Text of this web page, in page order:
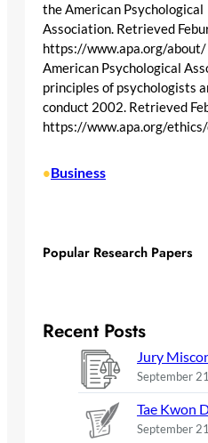
the American Psychological
Association. Retrieved
https://www.apa.org/about/
American Psychological
principles of psychologists
conduct 2002. Retrieved
https://www.apa.org/
•Business
Popular Research Papers
Recent Posts
Jury
September
Tae Kwon
September